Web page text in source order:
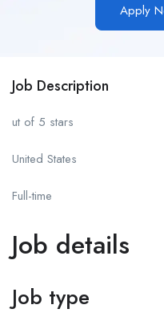
Apply
Job Description
ut of 5 stars
United States
Full-time
Job details
Job type